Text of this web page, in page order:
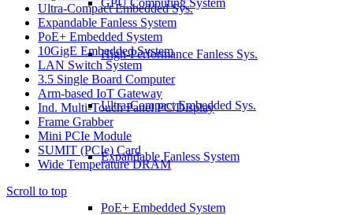
GPU Computing System
High-Performance Fanless Sys.
Ultra-Compact Embedded Sys.
Expandable Fanless System
PoE+ Embedded System
Ultra-Compact Embedded Sys.
Expandable Fanless System
PoE+ Embedded System
10GigE Embedded System
LAN Switch System
3.5 Single Board Computer
Arm-based IoT Gateway
Ind. Multi-Touch Panel PC/Display
Frame Grabber
Mini PCIe Module
SUMIT (PCIe) Card
Wide Temperature DRAM
Scroll to top